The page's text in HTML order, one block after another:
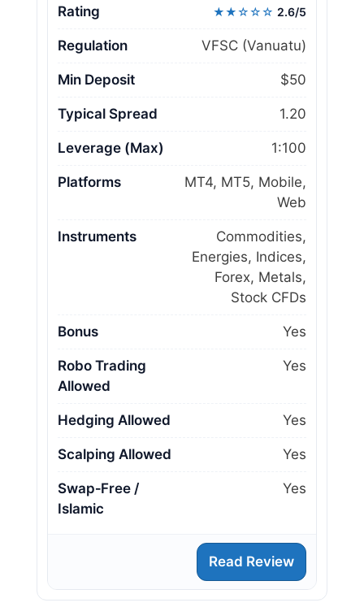
Rating ★★☆☆☆ 2.6/5
Regulation VFSC (Vanuatu)
Min Deposit $50
Typical Spread 1.20
Leverage (Max) 1:100
Platforms
MT4, MT5, Mobile,
Web
Instruments
Commodities,
Energies, Indices,
Forex, Metals,
Stock CFDs
Bonus Yes
Robo Trading
Allowed
Yes
Hedging Allowed Yes
Scalping Allowed Yes
Swap‑Free /
Islamic
Yes
Read Review